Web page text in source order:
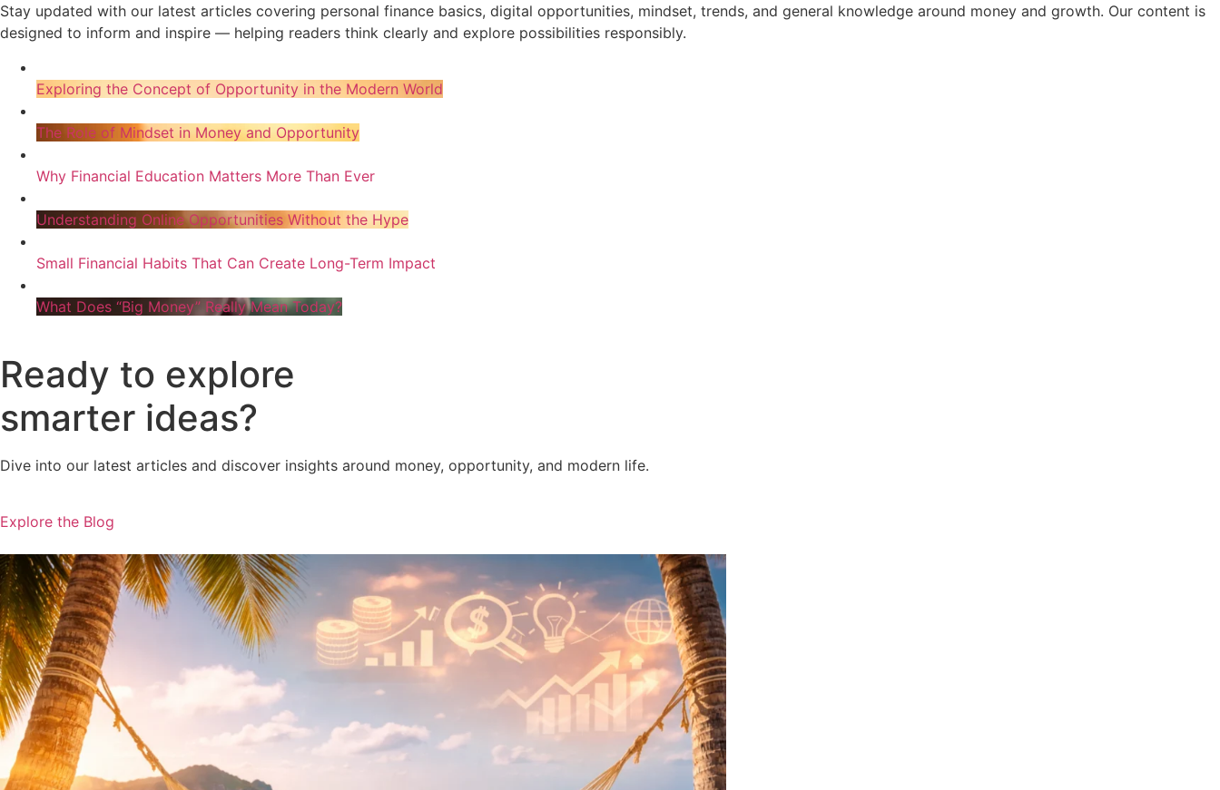
Stay updated with our latest articles covering personal finance basics, digital opportunities, mindset, trends, and general knowledge around money and growth. Our content is
designed to inform and inspire — helping readers think clearly and explore possibilities responsibly.
Exploring the Concept of Opportunity in the Modern World
The Role of Mindset in Money and Opportunity
Why Financial Education Matters More Than Ever
Understanding Online Opportunities Without the Hype
Small Financial Habits That Can Create Long-Term Impact
What Does “Big Money” Really Mean Today?
Ready to explore
smarter ideas?
Dive into our latest articles and discover insights around money, opportunity, and modern life.
Explore the Blog